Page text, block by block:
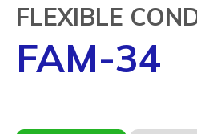
FLEXIBLE
FAM-34